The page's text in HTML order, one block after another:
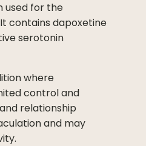
used for the
contains dapoxetine
serotonin
where
control and
relationship
and may